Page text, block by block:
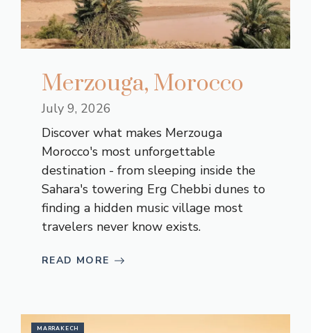
Merzouga, Morocco
July 9, 2026
Discover what makes Merzouga
Morocco's most unforgettable
destination - from sleeping inside the
Sahara's towering Erg Chebbi dunes to
finding a hidden music village most
travelers never know exists.
READ MORE
MARRAKECH